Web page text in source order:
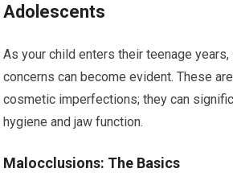
Adolescents
As your child enters their teenage
concerns can become evident. These
cosmetic imperfections; they can
hygiene and jaw function.
Malocclusions: The Basics